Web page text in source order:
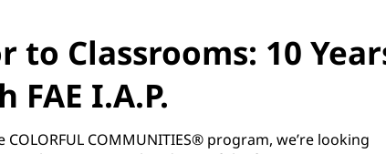
to Classrooms: 10
I.A.P.
COMMUNITIES® program, we’re looking